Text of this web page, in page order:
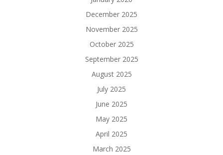
December 2025
November 2025
October 2025
September 2025
August 2025
July 2025
June 2025
May 2025
April 2025
March 2025